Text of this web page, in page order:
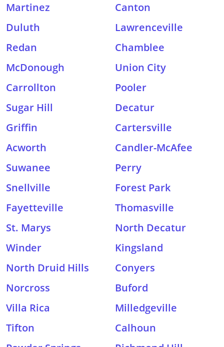
Martinez
Canton
Duluth
Lawrenceville
Redan
Chamblee
McDonough
Union City
Carrollton
Pooler
Sugar Hill
Decatur
Griffin
Cartersville
Acworth
Candler-McAfee
Suwanee
Perry
Snellville
Forest Park
Fayetteville
Thomasville
St. Marys
North Decatur
Winder
Kingsland
North Druid Hills
Conyers
Norcross
Buford
Villa Rica
Milledgeville
Tifton
Calhoun